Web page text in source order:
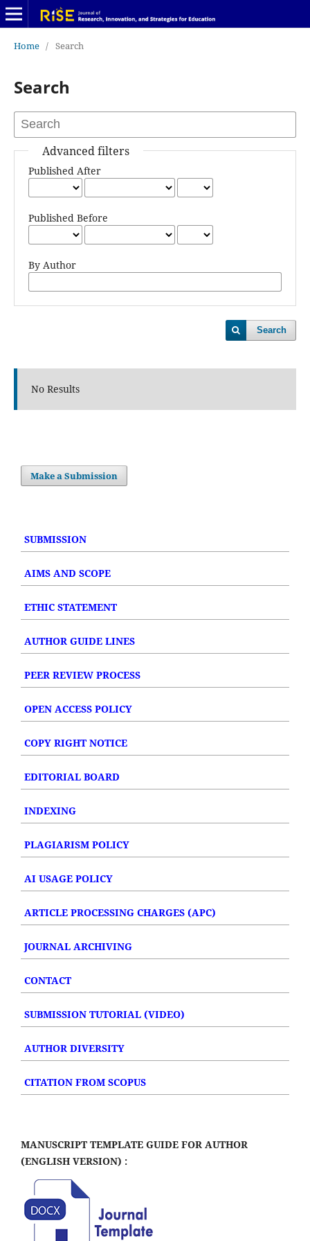
Home / Search
Search
Advanced filters
Published After
Published Before
By Author
Search
No Results
Make a Submission
SUBMISSION
AIMS AND SCOPE
ETHIC STATEMENT
AUTHOR GUIDE LINES
PEER REVIEW PROCESS
OPEN ACCESS POLICY
COPY RIGHT NOTICE
EDITORIAL BOARD
INDEXING
PLAGIARISM POLICY
AI USAGE POLICY
ARTICLE PROCESSING CHARGES (APC)
JOURNAL ARCHIVING
CONTACT
SUBMISSION TUTORIAL (VIDEO)
AUTHOR DIVERSITY
CITATION FROM SCOPUS
MANUSCRIPT TEMPLATE GUIDE FOR AUTHOR
(ENGLISH VERSION) :